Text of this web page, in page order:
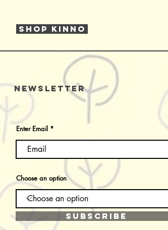
SHOP KINNO
Newsletter
Enter Email
Choose an option
SUBSCRIBE